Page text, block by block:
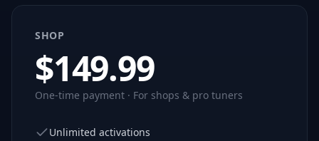
SHOP
$149.99
One-time payment · For shops & pro tuners
Unlimited activations